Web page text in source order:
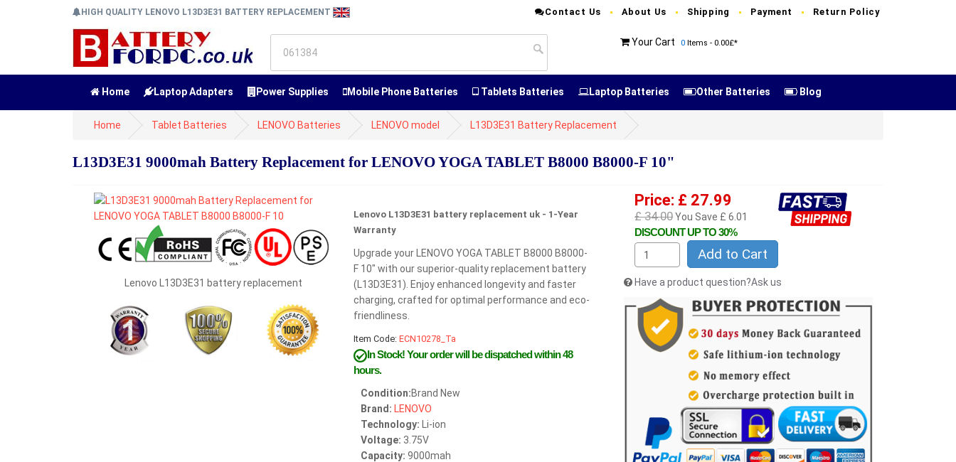
HIGH QUALITY LENOVO L13D3E31 BATTERY REPLACEMENT Contact Us About Us Shipping Payment Return Policy
Your Cart 0 Items - 0.00£*
Home Laptop Adapters Power Supplies Mobile Phone Batteries Tablets Batteries Laptop Batteries Other Batteries Blog
Home Tablet Batteries LENOVO Batteries LENOVO model L13D3E31 Battery Replacement
L13D3E31 9000mah Battery Replacement for LENOVO YOGA TABLET B8000 B8000-F 10"
Lenovo L13D3E31 battery replacement
Lenovo L13D3E31 battery replacement uk - 1-Year
Warranty
Upgrade your LENOVO YOGA TABLET B8000 B8000-
F 10" with our superior-quality replacement battery
(L13D3E31). Enjoy enhanced longevity and faster
charging, crafted for optimal performance and eco-
friendliness.
Item Code: ECN10278_Ta
In Stock!Your order will be dispatched within 48
hours.
Condition:Brand New
Brand: LENOVO
Technology: Li-ion
Voltage: 3.75V
Capacity: 9000mah
Price: £ 27.99
£ 34.00You Save £ 6.01
DISCOUNT UP TO 30%
Add to Cart
Have a product question?Ask us